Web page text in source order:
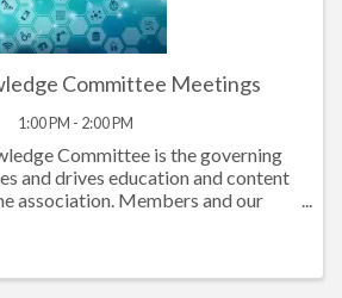
Committee Meetings
1:00 PM - 2:00 PM
Committee is the governing
and drives education and content
association. Members and our